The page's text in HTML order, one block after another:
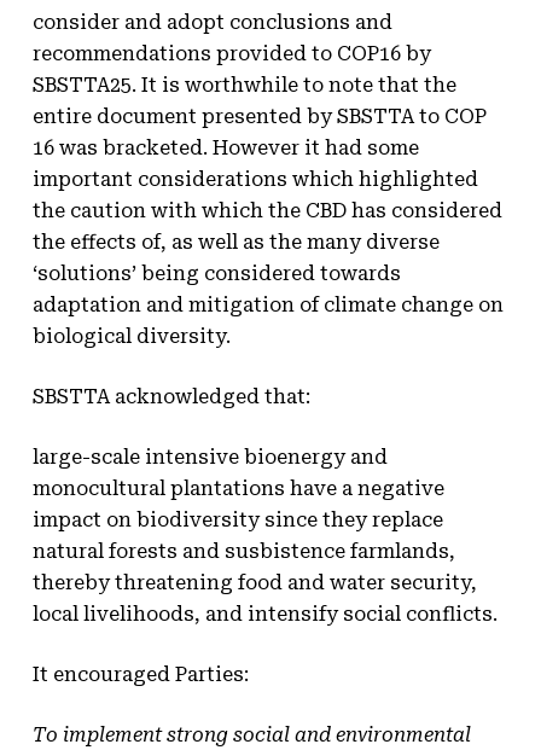
consider and adopt conclusions and
recommendations provided to COP16 by
SBSTTA25. It is worthwhile to note that the
entire document presented by SBSTTA to COP
16 was bracketed. However it had some
important considerations which highlighted
the caution with which the CBD has considered
the effects of, as well as the many diverse
‘solutions’ being considered towards
adaptation and mitigation of climate change on
biological diversity.
SBSTTA acknowledged that:
large-scale intensive bioenergy and
monocultural plantations have a negative
impact on biodiversity since they replace
natural forests and susbistence farmlands,
thereby threatening food and water security,
local livelihoods, and intensify social conflicts.
It encouraged Parties:
To implement strong social and environmental